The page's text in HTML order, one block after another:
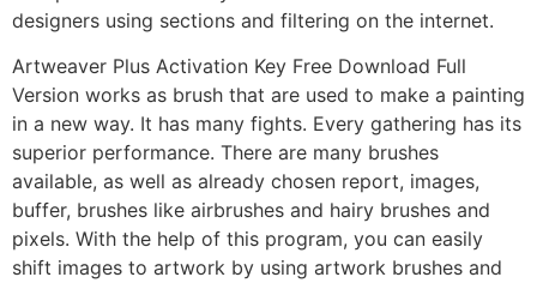
designers using sections and filtering on the internet.
Artweaver Plus Activation Key Free Download Full
Version works as brush that are used to make a painting
in a new way. It has many fights. Every gathering has its
superior performance. There are many brushes
available, as well as already chosen report, images,
buffer, brushes like airbrushes and hairy brushes and
pixels. With the help of this program, you can easily
shift images to artwork by using artwork brushes and